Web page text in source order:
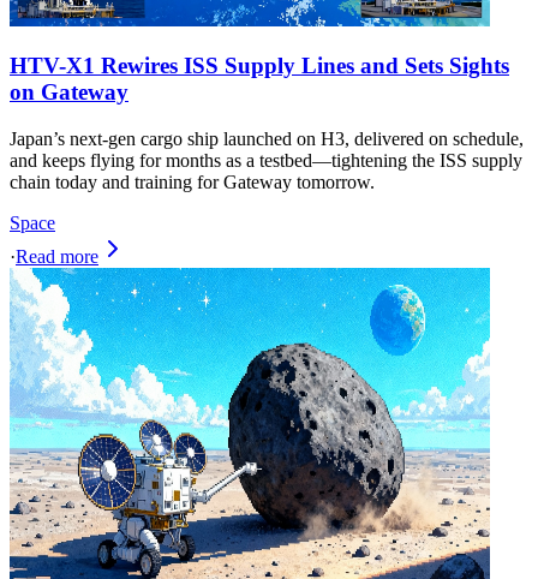
HTV-X1 Rewires ISS Supply Lines and Sets Sights
on Gateway
Japan’s next‑gen cargo ship launched on H3, delivered on schedule,
and keeps flying for months as a testbed—tightening the ISS supply
chain today and training for Gateway tomorrow.
Space
·Read more